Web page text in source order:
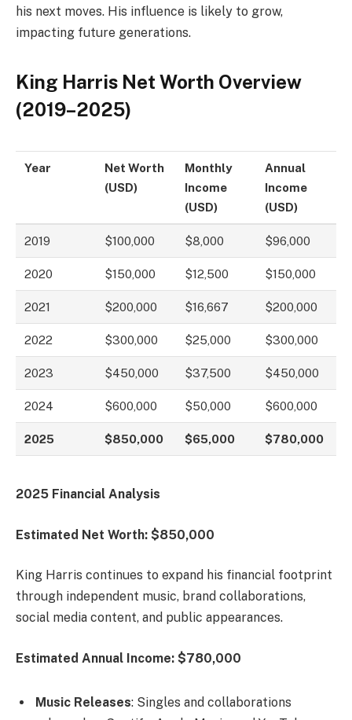
his next moves. His influence is likely to grow,
impacting future generations.
King Harris Net Worth Overview
(2019–2025)
Year
Net Worth
(USD)
Monthly
Income
(USD)
Annual
Income
(USD)
2019 $100,000 $8,000 $96,000
2020 $150,000 $12,500 $150,000
2021 $200,000 $16,667 $200,000
2022 $300,000 $25,000 $300,000
2023 $450,000 $37,500 $450,000
2024 $600,000 $50,000 $600,000
2025 $850,000 $65,000 $780,000
2025 Financial Analysis
Estimated Net Worth: $850,000
King Harris continues to expand his financial footprint
through independent music, brand collaborations,
social media content, and public appearances.
Estimated Annual Income: $780,000
Music Releases: Singles and collaborations